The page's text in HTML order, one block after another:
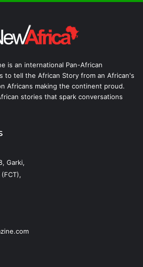
is an international Pan-African
to tell the African Story from an African's
Africans making the continent proud.
stories that spark conversations
Garki,